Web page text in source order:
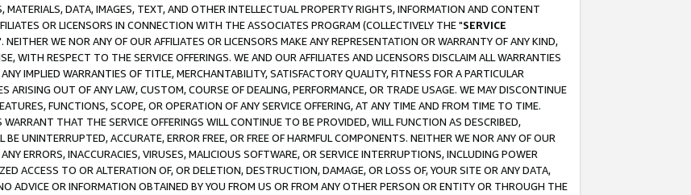
MATERIALS, DATA, IMAGES, TEXT, AND OTHER INTELLECTUAL PROPERTY RIGHTS, INFORMATION AND CONTENT
OR LICENSORS IN CONNECTION WITH THE ASSOCIATES PROGRAM (COLLECTIVELY THE "SERVICE
WE NOR ANY OF OUR AFFILIATES OR LICENSORS MAKE ANY REPRESENTATION OR WARRANTY OF ANY KIND,
WITH RESPECT TO THE SERVICE OFFERINGS. WE AND OUR AFFILIATES AND LICENSORS DISCLAIM ALL WARRANTIES
IMPLIED WARRANTIES OF TITLE, MERCHANTABILITY, SATISFACTORY QUALITY, FITNESS FOR A PARTICULAR
ARISING OUT OF ANY LAW, CUSTOM, COURSE OF DEALING, PERFORMANCE, OR TRADE USAGE. WE MAY DISCONTINUE
FUNCTIONS, SCOPE, OR OPERATION OF ANY SERVICE OFFERING, AT ANY TIME AND FROM TIME TO TIME.
THAT THE SERVICE OFFERINGS WILL CONTINUE TO BE PROVIDED, WILL FUNCTION AS DESCRIBED,
UNINTERRUPTED, ACCURATE, ERROR FREE, OR FREE OF HARMFUL COMPONENTS. NEITHER WE NOR ANY OF OUR
ERRORS, INACCURACIES, VIRUSES, MALICIOUS SOFTWARE, OR SERVICE INTERRUPTIONS, INCLUDING POWER
ACCESS TO OR ALTERATION OF, OR DELETION, DESTRUCTION, DAMAGE, OR LOSS OF, YOUR SITE OR ANY DATA,
ADVICE OR INFORMATION OBTAINED BY YOU FROM US OR FROM ANY OTHER PERSON OR ENTITY OR THROUGH THE